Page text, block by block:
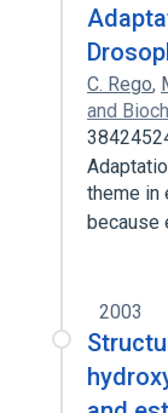
C. Rego,
and
theme in
because
2003